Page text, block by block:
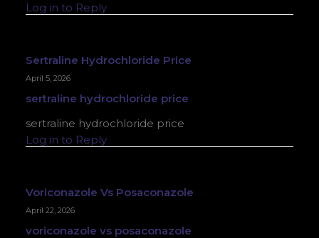
Log in to Reply
Sertraline Hydrochloride Price
April 5, 2026
sertraline hydrochloride price
sertraline hydrochloride price
Log in to Reply
Voriconazole Vs Posaconazole
April 22, 2026
voriconazole vs posaconazole